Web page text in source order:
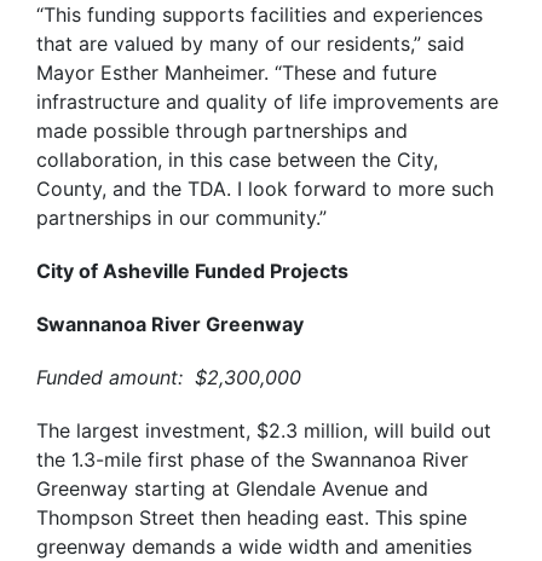
“This funding supports facilities and experiences
that are valued by many of our residents,” said
Mayor Esther Manheimer. “These and future
infrastructure and quality of life improvements are
made possible through partnerships and
collaboration, in this case between the City,
County, and the TDA. I look forward to more such
partnerships in our community.”
City of Asheville Funded Projects
Swannanoa River Greenway
Funded amount: $2,300,000
The largest investment, $2.3 million, will build out
the 1.3-mile first phase of the Swannanoa River
Greenway starting at Glendale Avenue and
Thompson Street then heading east. This spine
greenway demands a wide width and amenities